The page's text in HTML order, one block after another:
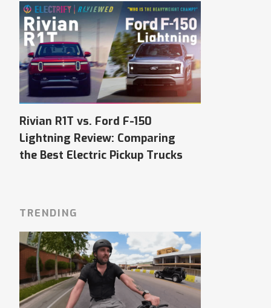
Rivian R1T vs. Ford F-150
Lightning Review: Comparing
the Best Electric Pickup Trucks
TRENDING